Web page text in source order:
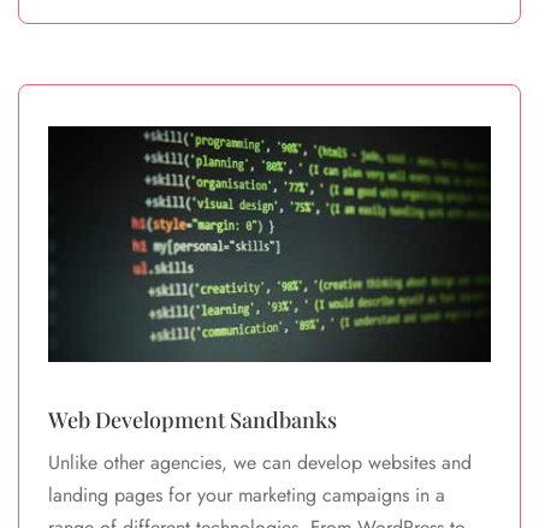
Web Development Sandbanks
Unlike other agencies, we can develop websites and
landing pages for your marketing campaigns in a